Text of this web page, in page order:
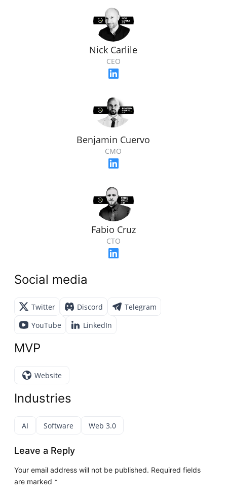
Nick Carlile
CEO
Benjamin Cuervo
CMO
Fabio Cruz
CTO
Social media
Twitter Discord
Telegram
YouTube
LinkedIn
MVP
Website
Industries
AI Software Web 3.0
Leave a Reply
Your email address will not be published. Required fields
are marked *